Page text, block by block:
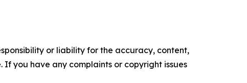
or liability for the accuracy, content,
you have any complaints or copyright issues